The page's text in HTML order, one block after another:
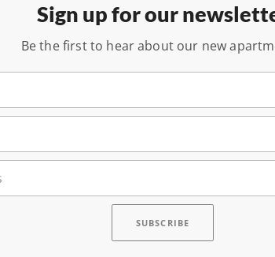
Sign up for our
Be the first to hear about our new